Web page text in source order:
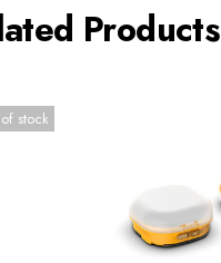
Products
stock